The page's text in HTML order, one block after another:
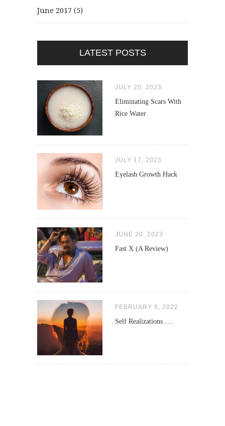
June 2017 (5)
LATEST POSTS
JULY 25, 2023
Eliminating Scars With
Rice Water
JULY 17, 2023
Eyelash Growth Hack
JUNE 20, 2023
Fast X (A Review)
FEBRUARY 5, 2022
Self Realizations ….